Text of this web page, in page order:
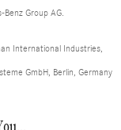
Group AG.
International Industries,
GmbH, Berlin, Germany